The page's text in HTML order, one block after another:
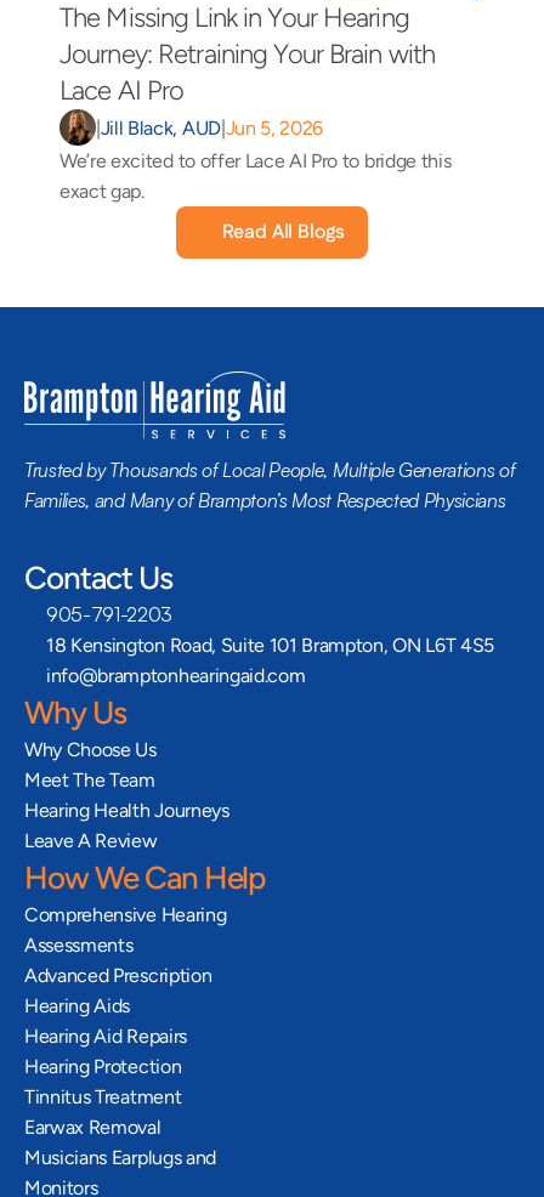
The Missing Link in Your Hearing
Journey: Retraining Your Brain with
Lace AI Pro
|Jill Black, AUD|Jun 5, 2026
We’re excited to offer Lace AI Pro to bridge this
exact gap.
Read All Blogs
Trusted by Thousands of Local People, Multiple Generations of
Families, and Many of Brampton’s Most Respected Physicians
Contact Us
905-791-2203
18 Kensington Road, Suite 101 Brampton, ON L6T 4S5
info@bramptonhearingaid.com
Why Us
Why Choose Us
Meet The Team
Hearing Health Journeys
Leave A Review
How We Can Help
Comprehensive Hearing
Assessments
Advanced Prescription
Hearing Aids
Hearing Aid Repairs
Hearing Protection
Tinnitus Treatment
Earwax Removal
Musicians Earplugs and
Monitors